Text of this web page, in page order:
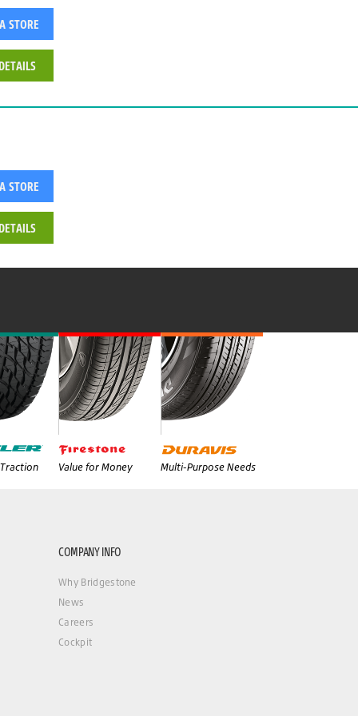
STORE
STORE
Value for Money Multi-Purpose Needs
COMPANY INFO
Why Bridgestone
News
Careers
Cockpit